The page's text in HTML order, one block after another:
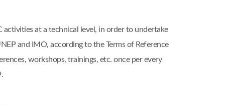
activities at a technical level, in order to undertake
and IMO, according to the Terms of Reference
workshops, trainings, etc. once per every